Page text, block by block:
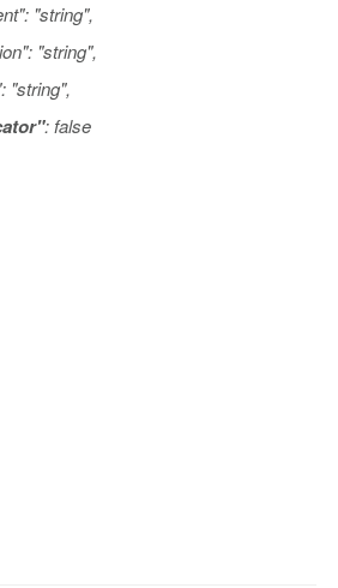
"string",
"string",
"string",
: false